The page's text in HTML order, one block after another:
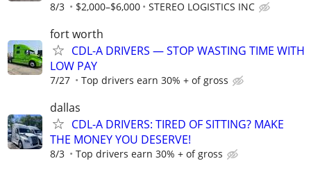
8/3 $2,000–$6,000 STEREO LOGISTICS INC
fort worth
CDL-A DRIVERS — STOP WASTING TIME WITH
LOW PAY
7/27 Top drivers earn 30% + of gross
dallas
CDL-A DRIVERS: TIRED OF SITTING? MAKE
THE MONEY YOU DESERVE!
8/3 Top drivers earn 30% + of gross